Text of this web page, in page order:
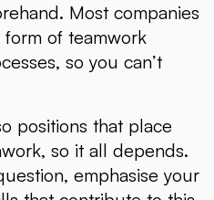
Most companies
of teamwork
so you can’t
positions that place
so it all depends.
emphasise your